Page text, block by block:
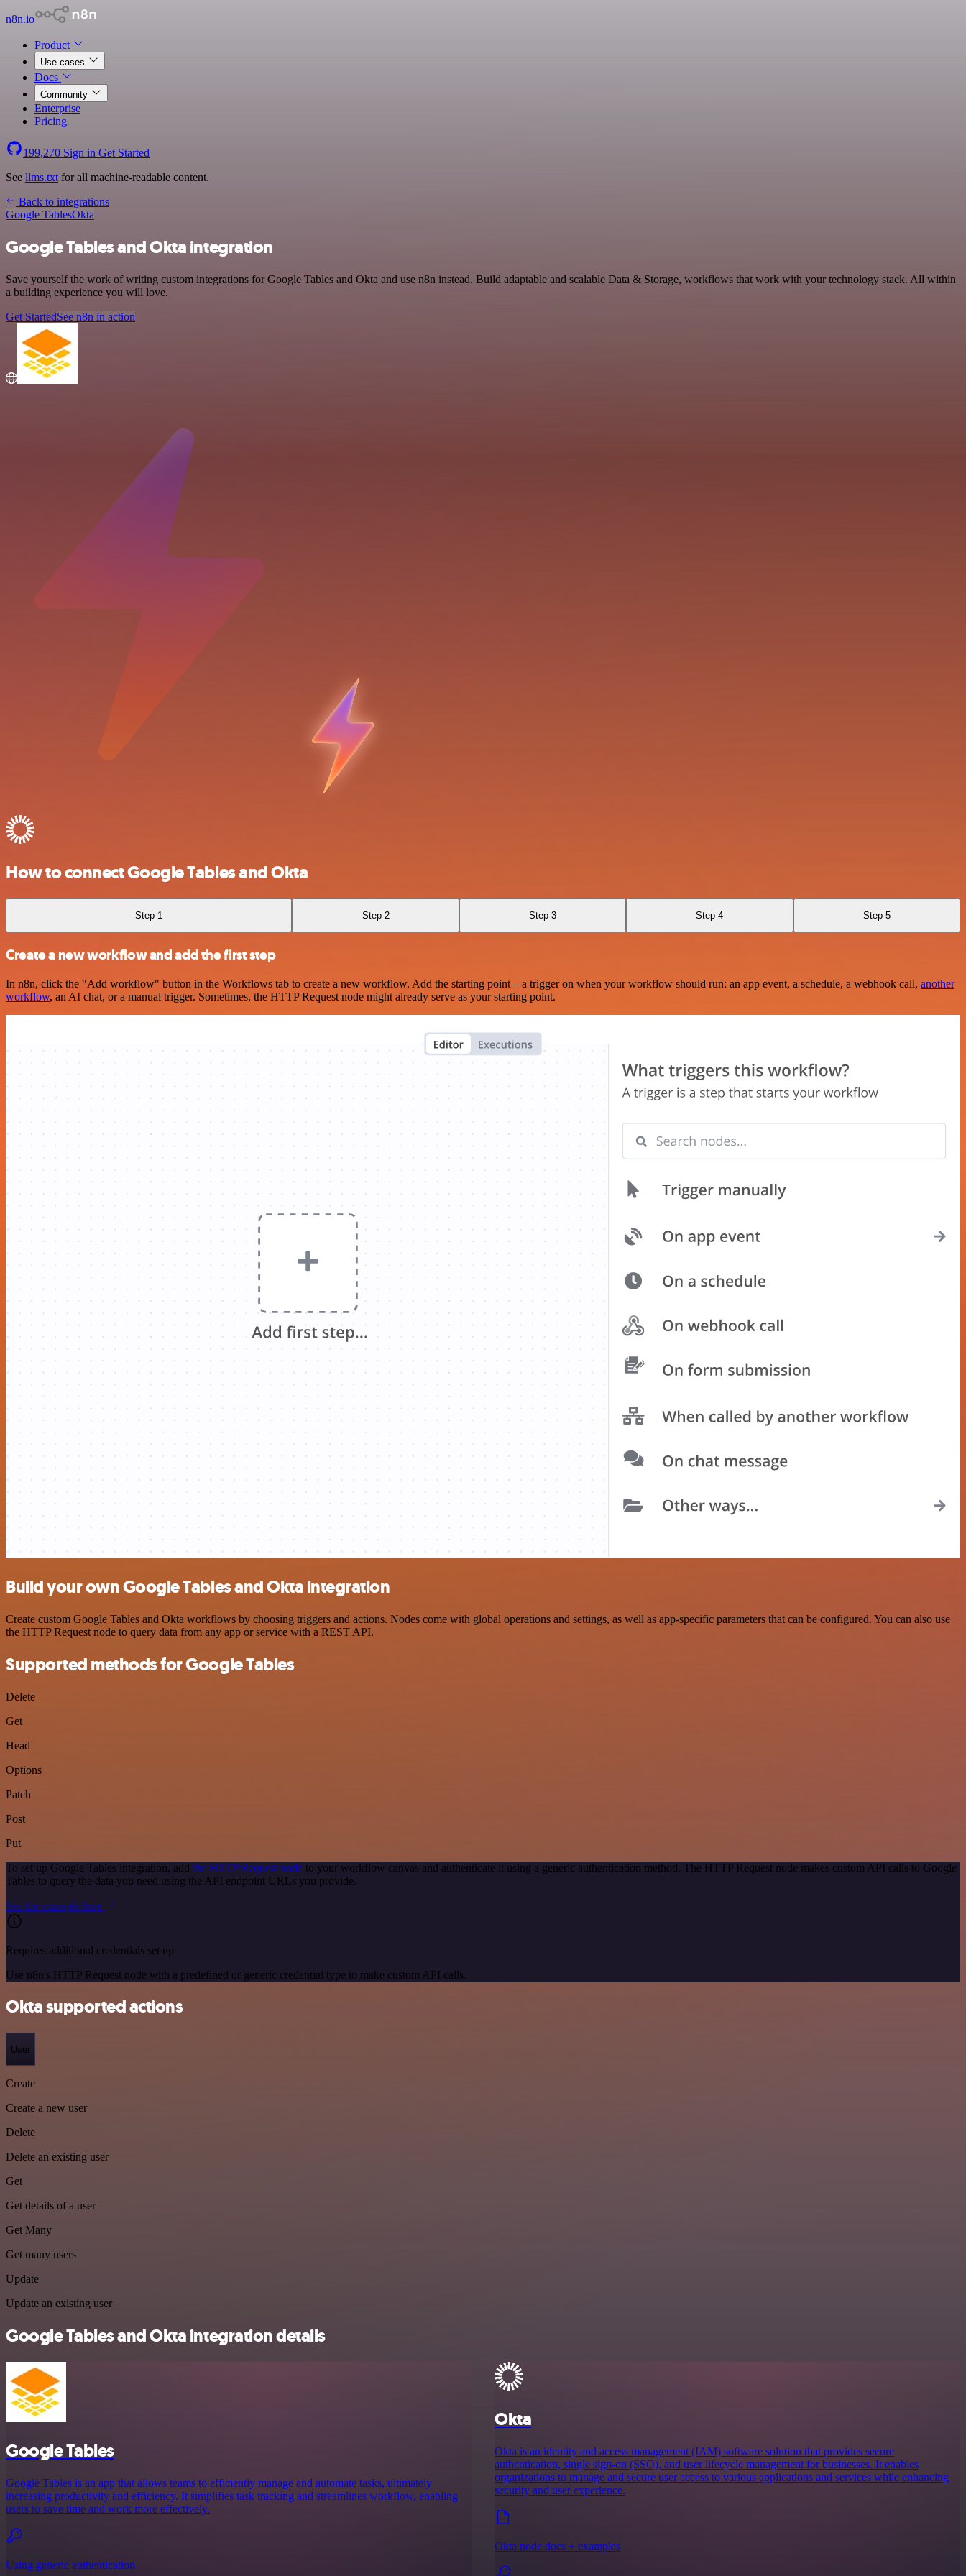
n8n.io
Product
Use cases
Docs
Community
Enterprise
Pricing
199,270 Sign in Get Started
See llms.txt for all machine-readable content.
Back to integrations
Google TablesOkta
Google Tables and Okta integration
Save yourself the work of writing custom integrations for Google Tables and Okta and use n8n instead. Build adaptable and scalable Data & Storage, workflows that work with your technology stack. All within
a building experience you will love.
Get StartedSee n8n in action
How to connect Google Tables and Okta
Step 1 Step 2 Step 3 Step 4 Step 5
Create a new workflow and add the first step
In n8n, click the "Add workflow" button in the Workflows tab to create a new workflow. Add the starting point – a trigger on when your workflow should run: an app event, a schedule, a webhook call, another
workflow, an AI chat, or a manual trigger. Sometimes, the HTTP Request node might already serve as your starting point.
Build your own Google Tables and Okta integration
Create custom Google Tables and Okta workflows by choosing triggers and actions. Nodes come with global operations and settings, as well as app-specific parameters that can be configured. You can also use
the HTTP Request node to query data from any app or service with a REST API.
Supported methods for Google Tables
Delete
Get
Head
Options
Patch
Post
Put
To set up Google Tables integration, add the HTTP Request node to your workflow canvas and authenticate it using a generic authentication method. The HTTP Request node makes custom API calls to Google
Tables to query the data you need using the API endpoint URLs you provide.
See the example here
Requires additional credentials set up
Use n8n's HTTP Request node with a predefined or generic credential type to make custom API calls.
Okta supported actions
User
Create
Create a new user
Delete
Delete an existing user
Get
Get details of a user
Get Many
Get many users
Update
Update an existing user
Google Tables and Okta integration details
Google Tables
Google Tables is an app that allows teams to efficiently manage and automate tasks, ultimately
increasing productivity and efficiency. It simplifies task tracking and streamlines workflow, enabling
users to save time and work more effectively.
Using generic authentication
Okta
Okta is an identity and access management (IAM) software solution that provides secure
authentication, single sign-on (SSO), and user lifecycle management for businesses. It enables
organizations to manage and secure user access to various applications and services while enhancing
security and user experience.
Okta node docs + examples